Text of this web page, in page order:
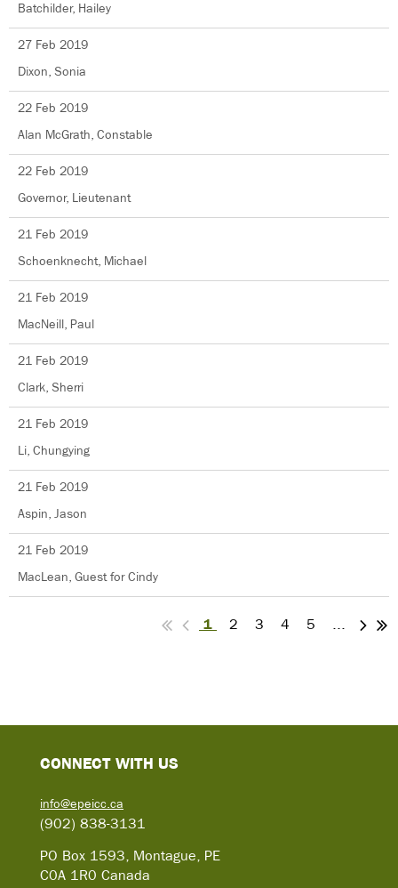
Batchilder, Hailey
27 Feb 2019
Dixon, Sonia
22 Feb 2019
Alan McGrath, Constable
22 Feb 2019
Governor, Lieutenant
21 Feb 2019
Schoenknecht, Michael
21 Feb 2019
MacNeill, Paul
21 Feb 2019
Clark, Sherri
21 Feb 2019
Li, Chungying
21 Feb 2019
Aspin, Jason
21 Feb 2019
MacLean, Guest for Cindy
1 2 3 4 5 ...
CONNECT WITH US
info@epeicc.ca
(902) 838-3131
PO Box 1593, Montague, PE
C0A 1R0 Canada